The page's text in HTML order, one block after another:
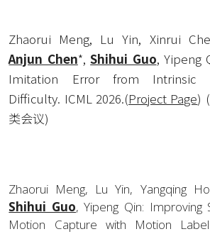
Anjun Chen*, Shihui Guo, Yipeng
Imitation Error from Intrinsic
Difficulty. ICML 2026.(Project Page)
类会议)
Zhaorui Meng, Lu Yin, Yangqing
Shihui Guo, Yipeng Qin: Improving
Motion Capture with Motion Label